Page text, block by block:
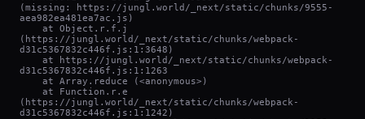
(missing: https://jungl.world/_next/static/chunks/9555-
aea982ea481ea7ac.js)
(https://jungl.world/_next/static/chunks/webpack-
d31c5367832c446f.js:1:3648)
d31c5367832c446f.js:1:1263
(https://jungl.world/_next/static/chunks/webpack-
d31c5367832c446f.js:1:1242)